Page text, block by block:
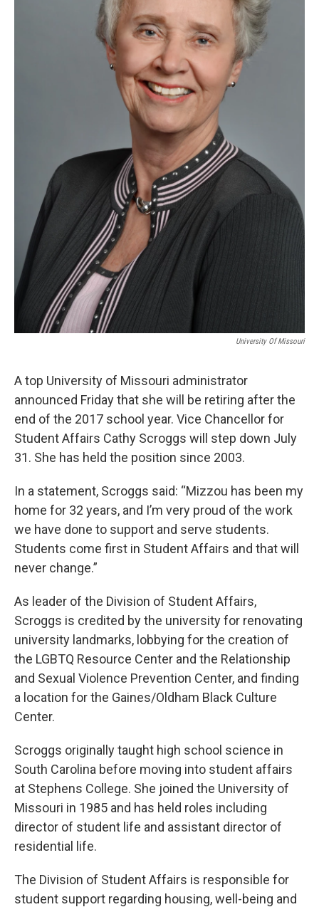
University Of Missouri
A top University of Missouri administrator
announced Friday that she will be retiring after the
end of the 2017 school year. Vice Chancellor for
Student Affairs Cathy Scroggs will step down July
31. She has held the position since 2003.
In a statement, Scroggs said: “Mizzou has been my
home for 32 years, and I’m very proud of the work
we have done to support and serve students.
Students come first in Student Affairs and that will
never change.”
As leader of the Division of Student Affairs,
Scroggs is credited by the university for renovating
university landmarks, lobbying for the creation of
the LGBTQ Resource Center and the Relationship
and Sexual Violence Prevention Center, and finding
a location for the Gaines/Oldham Black Culture
Center.
Scroggs originally taught high school science in
South Carolina before moving into student affairs
at Stephens College. She joined the University of
Missouri in 1985 and has held roles including
director of student life and assistant director of
residential life.
The Division of Student Affairs is responsible for
student support regarding housing, well-being and